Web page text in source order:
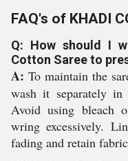
FAQ's of KHADI
Q: How should I
Cotton Saree to
A: To maintain the
wash it separately
Avoid using bleach
wring excessively.
fading and retain